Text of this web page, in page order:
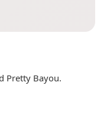
Pretty Bayou.